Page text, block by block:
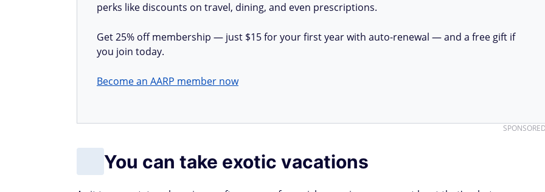
perks like discounts on travel, dining, and even prescriptions.
Get 25% off membership — just $15 for your first year with auto-renewal — and a free gift if
you join today.
Become an AARP member now
You can take exotic vacations